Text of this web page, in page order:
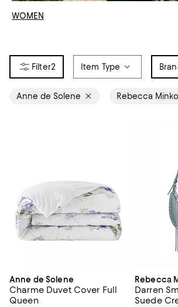
WOMEN
2 Item Type
Anne de Solene Rebecca
Anne de Solene
Charme Duvet Cover Full
Queen
Rebecca
Darren
Suede